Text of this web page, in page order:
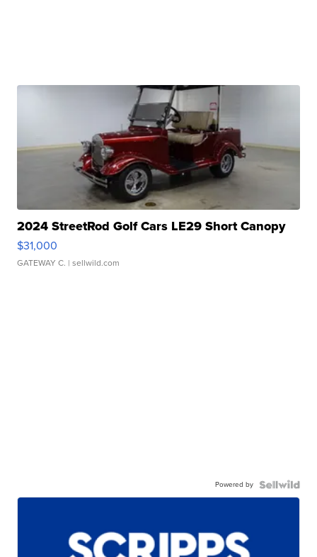
2024 StreetRod Golf Cars LE29 Short Canopy
$31,000
GATEWAY C. | sellwild.com
Powered by